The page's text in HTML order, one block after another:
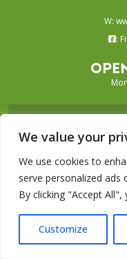
We value your
We use cookies to
serve personalized
By clicking "Accept
Customize
W:
: